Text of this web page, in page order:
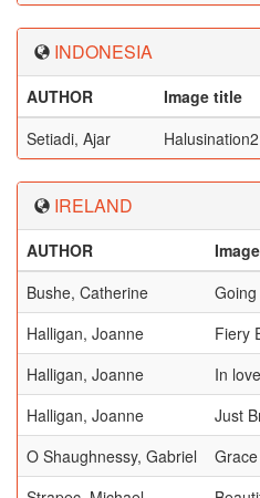
INDONESIA
AUTHOR Image title
Setiadi, Ajar
Halusination2
IRELAND
AUTHOR
Bushe, Catherine
Halligan, Joanne
Fiery
Halligan, Joanne
In
Halligan, Joanne
Just
O Shaughnessy, Gabriel